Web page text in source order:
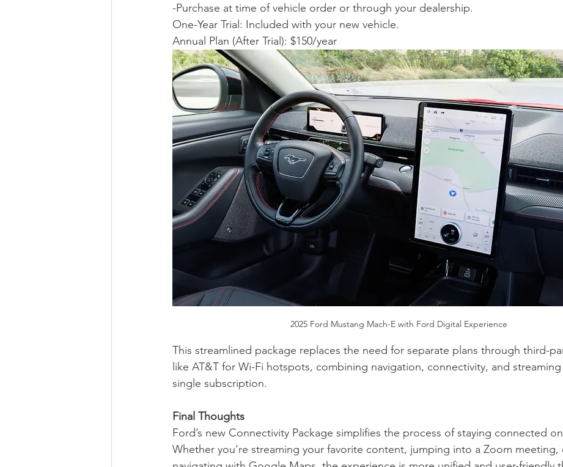
-Purchase at time of vehicle order or through your dealership.
One-Year Trial: Included with your new vehicle.
Annual Plan (After Trial): $150/year
2025 Ford Mustang Mach-E with Ford Digital Experience
This streamlined package replaces the need for separate plans through third-
like AT&T for Wi-Fi hotspots, combining navigation, connectivity, and
single subscription.
Final Thoughts
Ford’s new Connectivity Package simplifies the process of staying connected
Whether you're streaming your favorite content, jumping into a Zoom meeting,